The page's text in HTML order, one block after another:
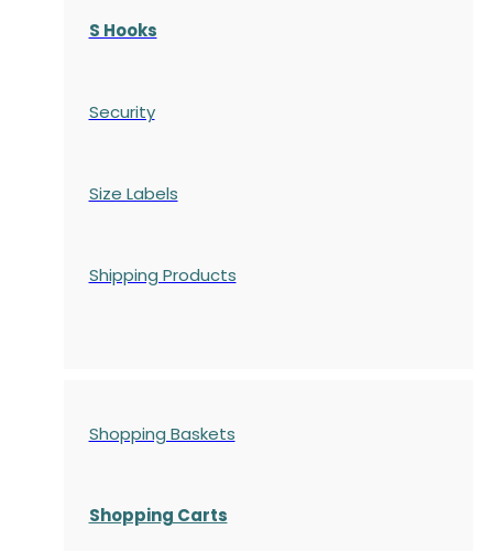
S Hooks
Security
Size Labels
Shipping Products
Shopping Baskets
Shopping Carts